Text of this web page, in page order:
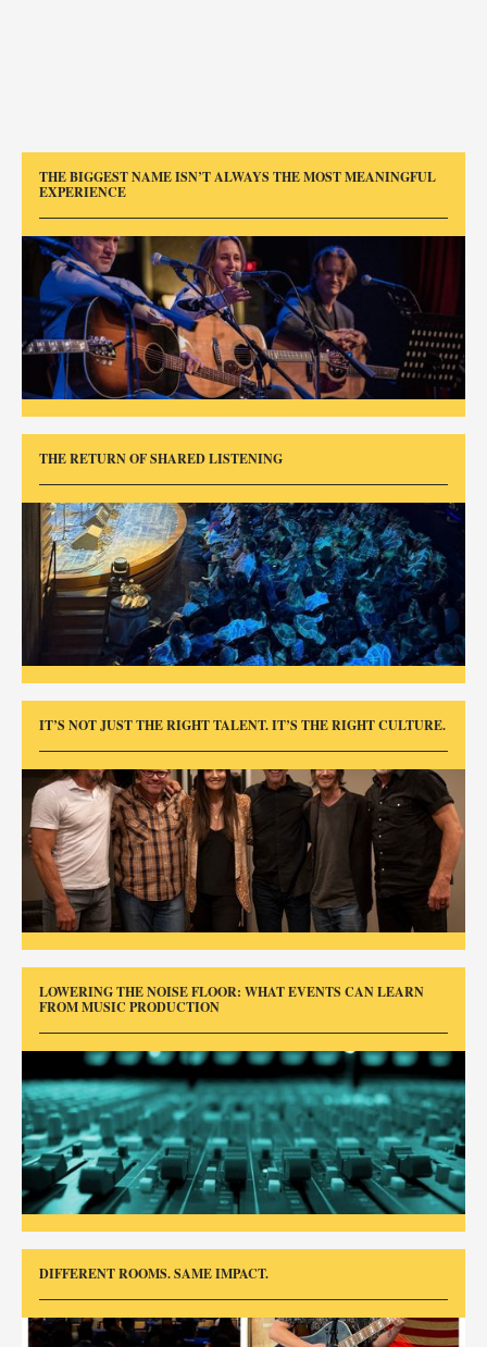
THE BIGGEST NAME ISN’T ALWAYS THE MOST MEANINGFUL
EXPERIENCE
THE RETURN OF SHARED LISTENING
IT’S NOT JUST THE RIGHT TALENT. IT’S THE RIGHT CULTURE.
LOWERING THE NOISE FLOOR: WHAT EVENTS CAN LEARN
FROM MUSIC PRODUCTION
DIFFERENT ROOMS. SAME IMPACT.